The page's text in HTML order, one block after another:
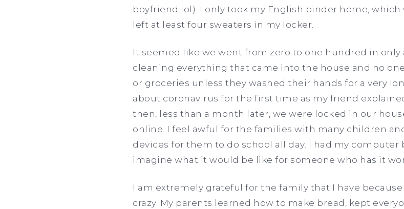
boyfriend lol). I only took my English binder home, which
left at least four sweaters in my locker.
It seemed like we went from zero to one hundred in only
cleaning everything that came into the house and no
or groceries unless they washed their hands for a very
about coronavirus for the first time as my friend
then, less than a month later, we were locked in our
online. I feel awful for the families with many children
devices for them to do school all day. I had my computer
imagine what it would be like for someone who has it
I am extremely grateful for the family that I have
crazy. My parents learned how to make bread, kept